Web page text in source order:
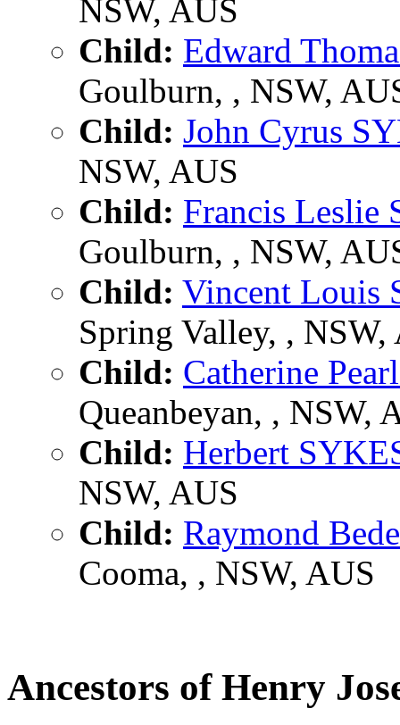
NSW, AUS
Child: Edward
Goulburn, , NSW,
Child: John Cyrus
NSW, AUS
Child: Francis Leslie
Goulburn, , NSW,
Child: Vincent Louis
Spring Valley, , NSW,
Child: Catherine
Queanbeyan, , NSW,
Child: Herbert
NSW, AUS
Child: Raymond
Cooma, , NSW, AUS
Ancestors of Henry